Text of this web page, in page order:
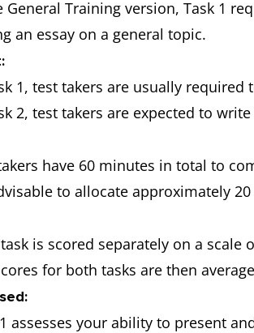
General Training version, Task 1
an essay on a general topic.
1, test takers are usually required
2, test takers are expected to
have 60 minutes in total to
to allocate approximately
is scored separately on a scale
for both tasks are then
assesses your ability to present